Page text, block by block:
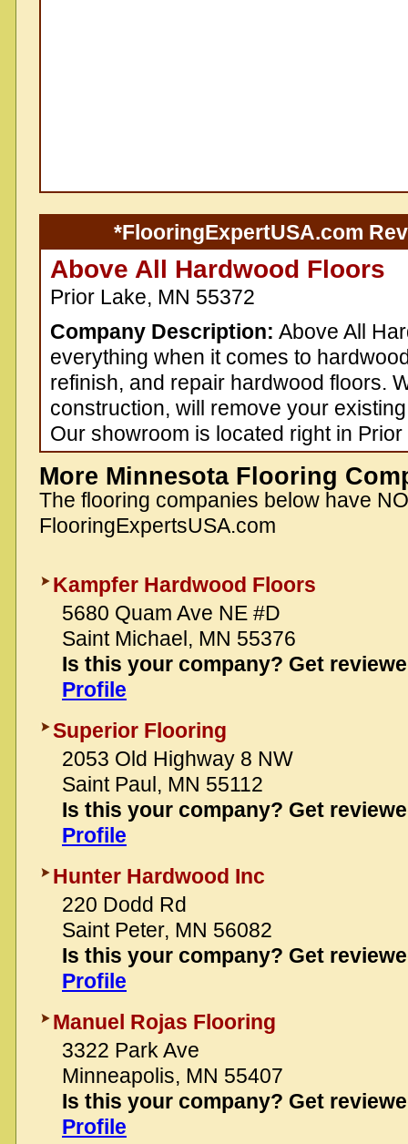
*FlooringExpertUSA.com
Above All Hardwood Floors
Prior Lake, MN 55372
Company Description: Above All
everything when it comes to
refinish, and repair hardwood floors.
construction, will remove your
Our showroom is located right in Prior
More Minnesota Flooring
The flooring companies below have
FlooringExpertsUSA.com
Kampfer Hardwood Floors
5680 Quam Ave NE #D
Saint Michael, MN 55376
Is this your company? Get
Profile
Superior Flooring
2053 Old Highway 8 NW
Saint Paul, MN 55112
Is this your company? Get
Profile
Hunter Hardwood Inc
220 Dodd Rd
Saint Peter, MN 56082
Is this your company? Get
Profile
Manuel Rojas Flooring
3322 Park Ave
Minneapolis, MN 55407
Is this your company? Get
Profile